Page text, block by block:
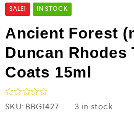
SALE! IN STOCK
Ancient Forest
Duncan Rhodes
Coats 15ml
R
a
SKU: BBG1427 3 in stock